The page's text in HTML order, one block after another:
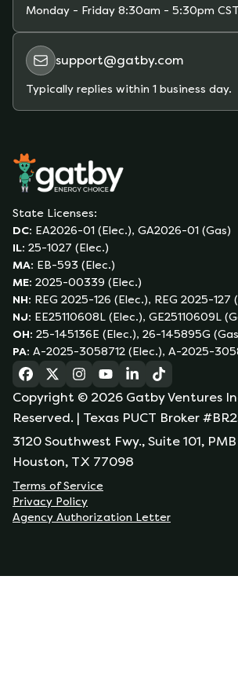
from price fluctuations you could
conditions (whether extreme
hurricanes, shortages of supply, etc).
Monday - Friday 8:30am - 5:30pm CST
support@gatby.com
Typically replies within 1 business day.
State Licenses:
DC: EA2026-01 (Elec.), GA2026-01 (Gas)
IL: 25-1027 (Elec.)
MA: EB-593 (Elec.)
ME: 2025-00339 (Elec.)
NH: REG 2025-126 (Elec.), REG 2025-127
NJ: EE25110608L (Elec.), GE25110609L
OH: 25-145136E (Elec.), 26-145895G
PA: A-2025-3058712 (Elec.), A-2025-
(opens in a new tab)
(opens in a new tab)
(opens in a new tab)
(opens in a new tab)
(opens in a new
(opens in a
Copyright © 2026 Gatby Ventures
Reserved. | Texas PUCT Broker
3120 Southwest Fwy., Suite 101,
Houston, TX 77098
Terms of Service
Privacy Policy
Agency Authorization Letter